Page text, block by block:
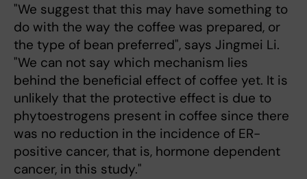
"We suggest that this may have something to
do with the way the coffee was prepared, or
the type of bean preferred", says Jingmei Li.
"We can not say which mechanism lies
behind the beneficial effect of coffee yet. It is
unlikely that the protective effect is due to
phytoestrogens present in coffee since there
was no reduction in the incidence of ER-
positive cancer, that is, hormone dependent
cancer, in this study."